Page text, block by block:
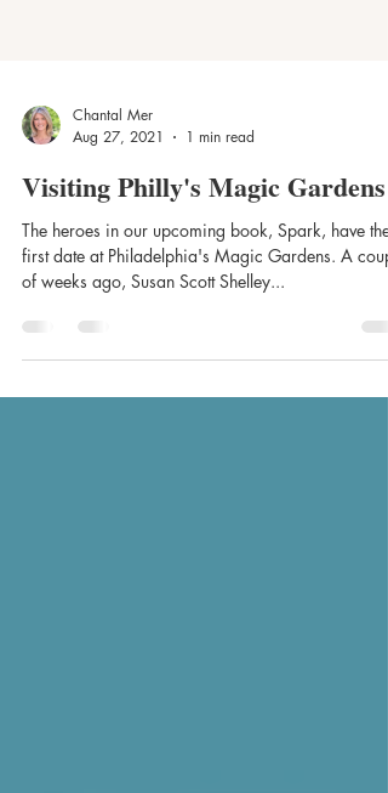
Chantal Mer
Aug 27, 2021
1 min read
Visiting Philly's Magic Gardens
The heroes in our upcoming book, Spark, have
first date at Philadelphia's Magic Gardens. A
of weeks ago, Susan Scott Shelley...